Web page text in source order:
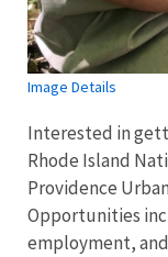
Image Details
Interested in
Rhode Island
Providence
Opportunities
employment,